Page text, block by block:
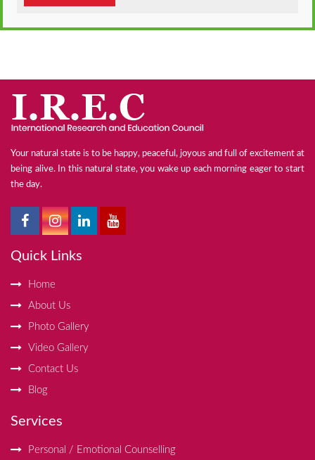
Your natural state is to be happy, peaceful, joyous and full of excitement at
being alive. In this natural state, you wake up each morning eager to start
the day.
Quick Links
Home
About Us
Photo Gallery
Video Gallery
Contact Us
Blog
Services
Personal / Emotional Counselling